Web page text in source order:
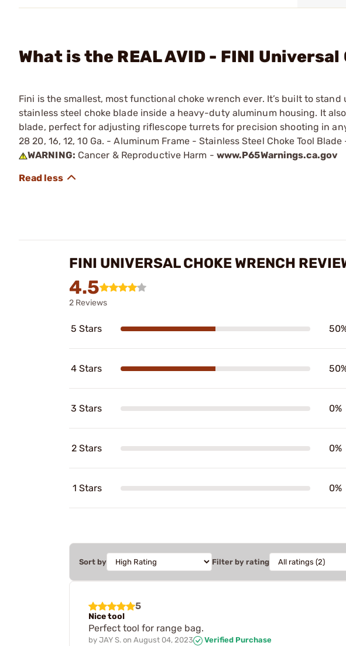
What is the REAL AVID - FINI
Fini is the smallest, most functional choke wrench ever. It’s built to
stainless steel choke blade inside a heavy-duty aluminum housing. It
blade, perfect for adjusting riflescope turrets for precision shooting in
28 20, 16, 12, 10 Ga. - Aluminum Frame - Stainless Steel Choke Tool
WARNING: Cancer & Reproductive Harm - www.P65Warnings.ca.gov
FINI UNIVERSAL CHOKE WRENCH
4.5
2 Reviews
5 Stars
4 Stars
3 Stars 0%
2 Stars 0%
1 Stars 0%
Sort by Filter by rating
5
Nice tool
Perfect tool for range bag.
by JAY S. on August 04, 2023 Verified Purchase